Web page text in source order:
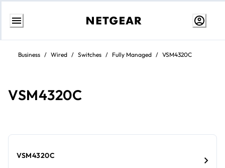
Passa
contenuto
Business / Wired / Switches / Fully Managed / VSM4320C
VSM4320C​​
VSM4320C​​